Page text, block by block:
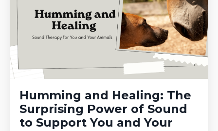
Humming and Healing: The
Surprising Power of Sound
to Support You and Your